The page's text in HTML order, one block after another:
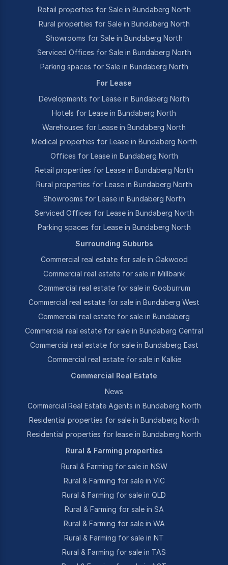
Retail properties for Sale in Bundaberg North
Rural properties for Sale in Bundaberg North
Showrooms for Sale in Bundaberg North
Serviced Offices for Sale in Bundaberg North
Parking spaces for Sale in Bundaberg North
For Lease
Developments for Lease in Bundaberg North
Hotels for Lease in Bundaberg North
Warehouses for Lease in Bundaberg North
Medical properties for Lease in Bundaberg North
Offices for Lease in Bundaberg North
Retail properties for Lease in Bundaberg North
Rural properties for Lease in Bundaberg North
Showrooms for Lease in Bundaberg North
Serviced Offices for Lease in Bundaberg North
Parking spaces for Lease in Bundaberg North
Surrounding Suburbs
Commercial real estate for sale in Oakwood
Commercial real estate for sale in Millbank
Commercial real estate for sale in Gooburrum
Commercial real estate for sale in Bundaberg West
Commercial real estate for sale in Bundaberg
Commercial real estate for sale in Bundaberg Central
Commercial real estate for sale in Bundaberg East
Commercial real estate for sale in Kalkie
Commercial Real Estate
News
Commercial Real Estate Agents in Bundaberg North
Residential properties for sale in Bundaberg North
Residential properties for lease in Bundaberg North
Rural & Farming properties
Rural & Farming for sale in NSW
Rural & Farming for sale in VIC
Rural & Farming for sale in QLD
Rural & Farming for sale in SA
Rural & Farming for sale in WA
Rural & Farming for sale in NT
Rural & Farming for sale in TAS